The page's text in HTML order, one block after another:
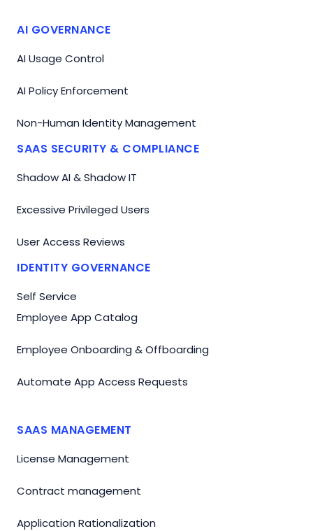
AI GOVERNANCE
AI Usage Control
AI Policy Enforcement
Non-Human Identity Management
SAAS SECURITY & COMPLIANCE
Shadow AI & Shadow IT
Excessive Privileged Users
User Access Reviews
IDENTITY GOVERNANCE
Self Service
Employee App Catalog
Employee Onboarding & Offboarding
Automate App Access Requests
SAAS MANAGEMENT
License Management
Contract management
Application Rationalization